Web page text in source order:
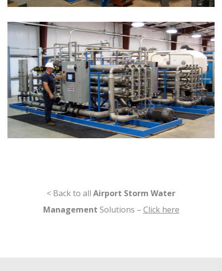
< Back to all Airport Storm Water
Management Solutions – Click here